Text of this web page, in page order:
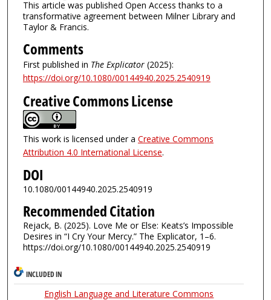
This article was published Open Access thanks to a
transformative agreement between Milner Library and
Taylor & Francis.
Comments
First published in The Explicator(2025):
https://doi.org/10.1080/00144940.2025.2540919
Creative Commons License
This work is licensed under a Creative Commons
Attribution 4.0 International License.
DOI
10.1080/00144940.2025.2540919
Recommended Citation
Rejack, B. (2025). Love Me or Else: Keats’s Impossible
Desires in “I Cry Your Mercy.” The Explicator, 1–6.
https://doi.org/10.1080/00144940.2025.2540919
INCLUDED IN
English Language and Literature Commons